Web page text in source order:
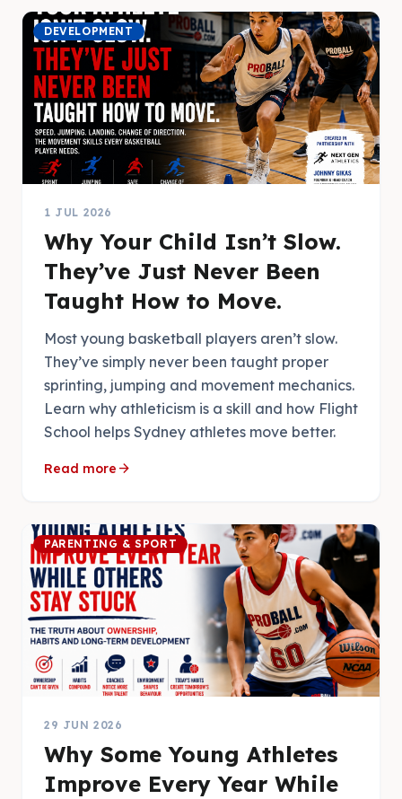
DEVELOPMENT
1 JUL 2026
Why Your Child Isn’t Slow.
They’ve Just Never Been
Taught How to Move.
Most young basketball players aren’t slow.
They’ve simply never been taught proper
sprinting, jumping and movement mechanics.
Learn why athleticism is a skill and how Flight
School helps Sydney athletes move better.
Read more arrow_forward
PARENTING & SPORT
29 JUN 2026
Why Some Young Athletes
Improve Every Year While